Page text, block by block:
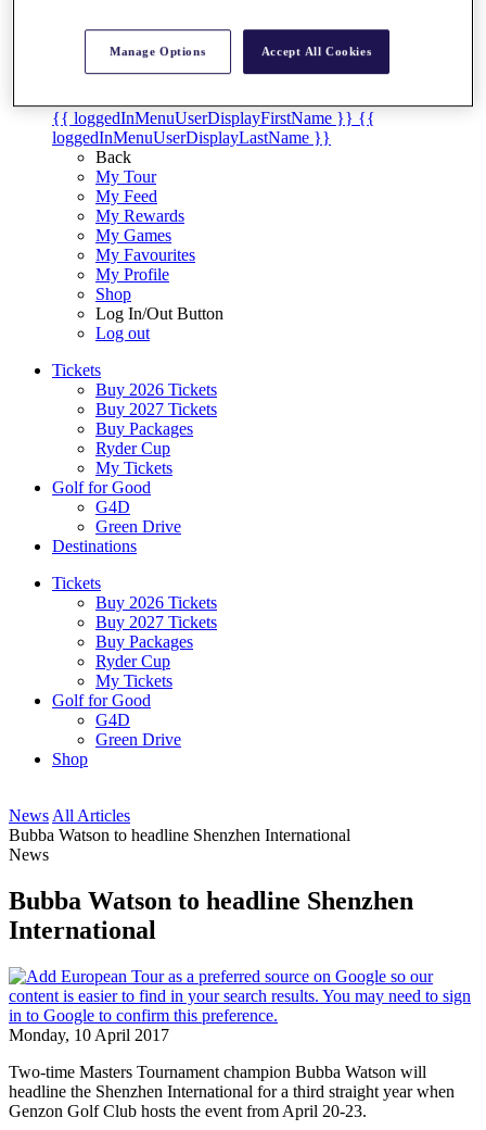
{{ loginLinkText }}
Sign Up
{{ loggedInMenuUserDisplayFirstName }} {{
loggedInMenuUserDisplayLastName }}
Back
My Tour
My Feed
My Rewards
My Games
My Favourites
My Profile
Shop
Log In/Out Button
Log out
Tickets
Buy 2026 Tickets
Buy 2027 Tickets
Buy Packages
Ryder Cup
My Tickets
Golf for Good
G4D
Green Drive
Destinations
Tickets
Buy 2026 Tickets
Buy 2027 Tickets
Buy Packages
Ryder Cup
My Tickets
Golf for Good
G4D
Green Drive
Shop
News All Articles
Bubba Watson to headline Shenzhen International
News
Bubba Watson to headline Shenzhen
International
Monday, 10 April 2017
Two-time Masters Tournament champion Bubba Watson will
headline the Shenzhen International for a third straight year when
Genzon Golf Club hosts the event from April 20-23.
Manage Options Accept All Cookies